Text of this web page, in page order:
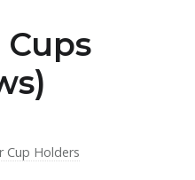
Cup Holders